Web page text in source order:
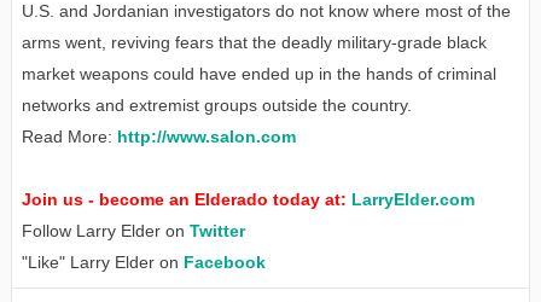
U.S. and Jordanian investigators do not know where most of the
arms went, reviving fears that the deadly military-grade black
market weapons could have ended up in the hands of criminal
networks and extremist groups outside the country.
Read More: http://www.salon.com
Join us - become an Elderado today at: LarryElder.com
Follow Larry Elder on Twitter
"Like" Larry Elder on Facebook